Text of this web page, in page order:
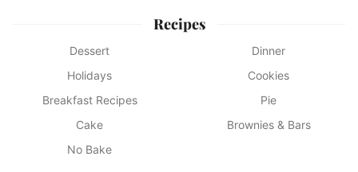
Recipes
Dessert
Dinner
Holidays
Cookies
Breakfast Recipes
Pie
Cake
Brownies & Bars
No Bake